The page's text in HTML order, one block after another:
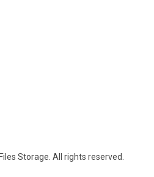
Storage. All rights reserved.